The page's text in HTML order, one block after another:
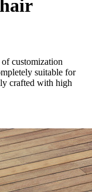
customization
suitable for
crafted with high